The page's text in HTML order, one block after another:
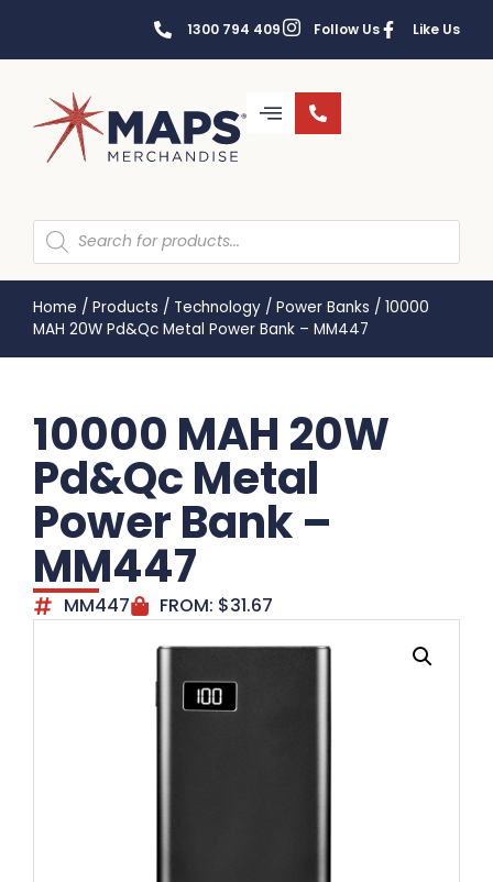
1300 794 409 Follow Us Like Us
Home / Products / Technology / Power Banks / 10000
MAH 20W Pd&Qc Metal Power Bank – MM447
10000 MAH 20W
Pd&Qc Metal
Power Bank –
MM447
MM447 FROM: $31.67